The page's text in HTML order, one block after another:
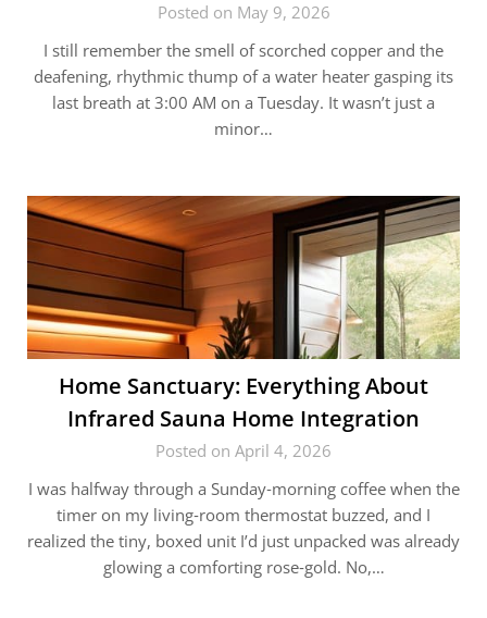
Posted on May 9, 2026
I still remember the smell of scorched copper and the
deafening, rhythmic thump of a water heater gasping its
last breath at 3:00 AM on a Tuesday. It wasn’t just a
minor…
Home Sanctuary: Everything About
Infrared Sauna Home Integration
Posted on April 4, 2026
I was halfway through a Sunday‑morning coffee when the
timer on my living‑room thermostat buzzed, and I
realized the tiny, boxed unit I’d just unpacked was already
glowing a comforting rose‑gold. No,…